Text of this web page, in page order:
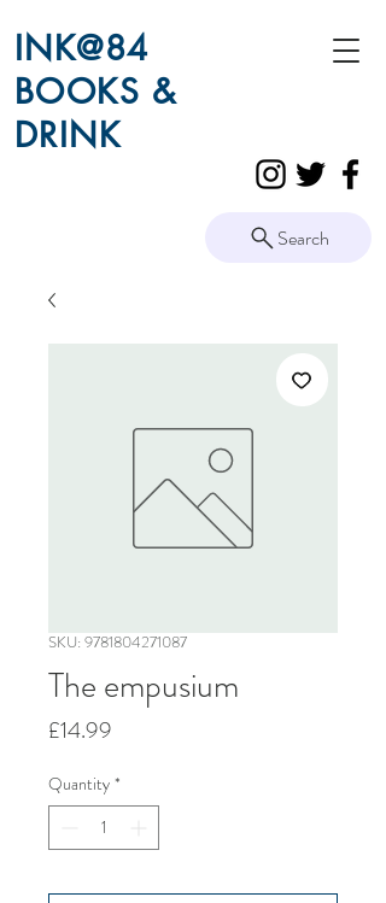
INK@84
BOOKS &
DRINK
Search
SKU: 9781804271087
The empusium
£14.99
Quantity *